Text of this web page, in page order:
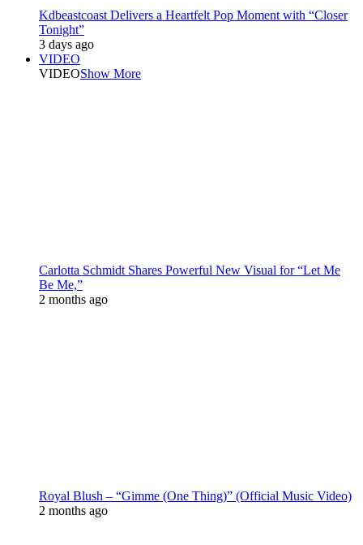
Kdbeastcoast Delivers a Heartfelt Pop Moment with “Closer
Tonight”
3 days ago
VIDEO
VIDEOShow More
Carlotta Schmidt Shares Powerful New Visual for “Let Me
Be Me,”
2 months ago
Royal Blush – “Gimme (One Thing)” (Official Music Video)
2 months ago